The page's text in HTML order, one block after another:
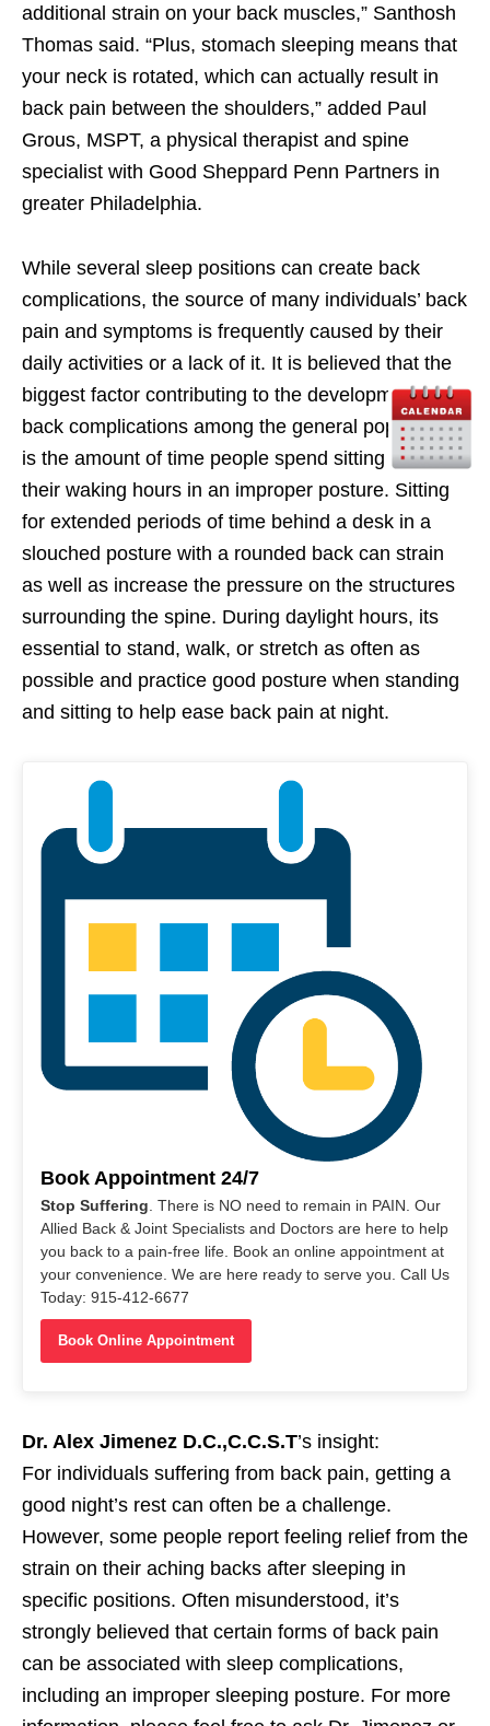
additional strain on your back muscles,” Santhosh
Thomas said. “Plus, stomach sleeping means that
your neck is rotated, which can actually result in
back pain between the shoulders,” added Paul
Grous, MSPT, a physical therapist and spine
specialist with Good Sheppard Penn Partners in
greater Philadelphia.
While several sleep positions can create back
complications, the source of many individuals’ back
pain and symptoms is frequently caused by their
daily activities or a lack of it. It is believed that the
biggest factor contributing to the development of
back complications among the general population
is the amount of time people spend sitting during
their waking hours in an improper posture. Sitting
for extended periods of time behind a desk in a
slouched posture with a rounded back can strain
as well as increase the pressure on the structures
surrounding the spine. During daylight hours, its
essential to stand, walk, or stretch as often as
possible and practice good posture when standing
and sitting to help ease back pain at night.
Book Appointment 24/7
Stop Suffering . There is NO need to remain in PAIN. Our
Allied Back & Joint Specialists and Doctors are here to help
you back to a pain-free life. Book an online appointment at
your convenience. We are here ready to serve you. Call Us
Today: 915-412-6677
Book Online Appointment
Dr. Alex Jimenez D.C.,C.C.S.T’s insight:
For individuals suffering from back pain, getting a
good night’s rest can often be a challenge.
However, some people report feeling relief from the
strain on their aching backs after sleeping in
specific positions. Often misunderstood, it’s
strongly believed that certain forms of back pain
can be associated with sleep complications,
including an improper sleeping posture. For more